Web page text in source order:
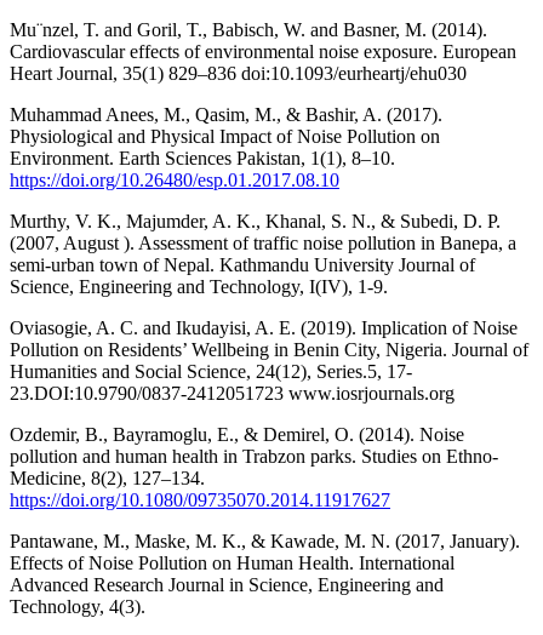
Mu¨nzel, T. and Goril, T., Babisch, W. and Basner, M. (2014).
Cardiovascular effects of environmental noise exposure. European
Heart Journal, 35(1) 829–836 doi:10.1093/eurheartj/ehu030
Muhammad Anees, M., Qasim, M., & Bashir, A. (2017).
Physiological and Physical Impact of Noise Pollution on
Environment. Earth Sciences Pakistan, 1(1), 8–10.
https://doi.org/10.26480/esp.01.2017.08.10
Murthy, V. K., Majumder, A. K., Khanal, S. N., & Subedi, D. P.
(2007, August ). Assessment of traffic noise pollution in Banepa, a
semi-urban town of Nepal. Kathmandu University Journal of
Science, Engineering and Technology, I(IV), 1-9.
Oviasogie, A. C. and Ikudayisi, A. E. (2019). Implication of Noise
Pollution on Residents’ Wellbeing in Benin City, Nigeria. Journal of
Humanities and Social Science, 24(12), Series.5, 17-
23.DOI:10.9790/0837-2412051723 www.iosrjournals.org
Ozdemir, B., Bayramoglu, E., & Demirel, O. (2014). Noise
pollution and human health in Trabzon parks. Studies on Ethno-
Medicine, 8(2), 127–134.
https://doi.org/10.1080/09735070.2014.11917627
Pantawane, M., Maske, M. K., & Kawade, M. N. (2017, January).
Effects of Noise Pollution on Human Health. International
Advanced Research Journal in Science, Engineering and
Technology, 4(3).